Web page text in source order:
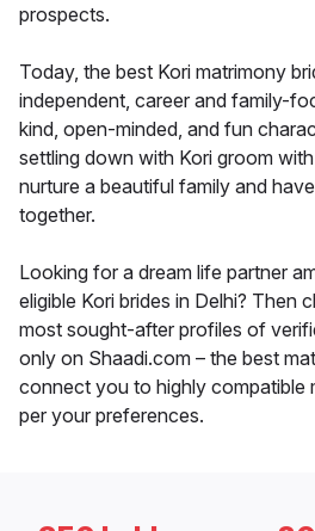
prospects.
Today, the best Kori matrimony
independent, career and family-
kind, open-minded, and fun
settling down with Kori groom
nurture a beautiful family and
together.
Looking for a dream life partner
eligible Kori brides in Delhi? Then
most sought-after profiles of
only on Shaadi.com – the best
connect you to highly compatible
per your preferences.